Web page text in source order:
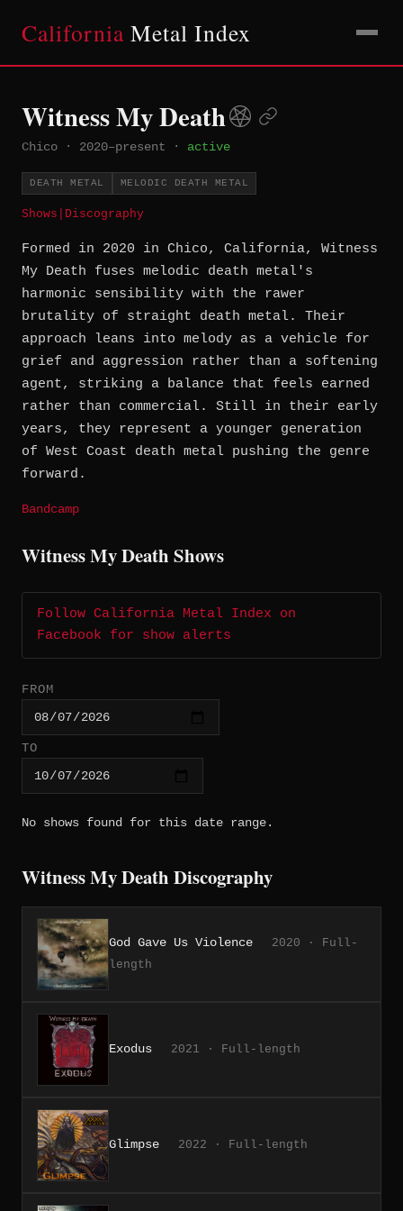
California Metal Index
Witness My Death
Chico · 2020–present · active
DEATH METAL MELODIC DEATH METAL
Shows Discography
Formed in 2020 in Chico, California, Witness
My Death fuses melodic death metal's
harmonic sensibility with the rawer
brutality of straight death metal. Their
approach leans into melody as a vehicle for
grief and aggression rather than a softening
agent, striking a balance that feels earned
rather than commercial. Still in their early
years, they represent a younger generation
of West Coast death metal pushing the genre
forward.
Bandcamp
Witness My Death Shows
Follow California Metal Index on
Facebook for show alerts
FROM
TO
No shows found for this date range.
Witness My Death Discography
God Gave Us Violence
2020 · Full-
length
Exodus 2021 · Full-length
Glimpse 2022 · Full-length